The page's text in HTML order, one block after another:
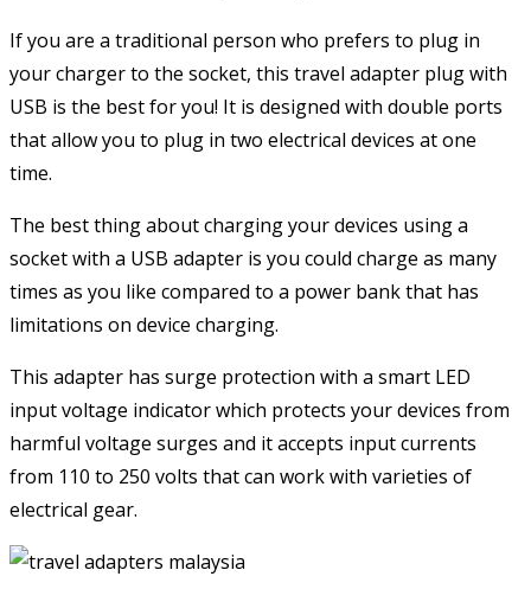
If you are a traditional person who prefers to plug in
your charger to the socket, this travel adapter plug with
USB is the best for you! It is designed with double ports
that allow you to plug in two electrical devices at one
time.
The best thing about charging your devices using a
socket with a USB adapter is you could charge as many
times as you like compared to a power bank that has
limitations on device charging.
This adapter has surge protection with a smart LED
input voltage indicator which protects your devices from
harmful voltage surges and it accepts input currents
from 110 to 250 volts that can work with varieties of
electrical gear.